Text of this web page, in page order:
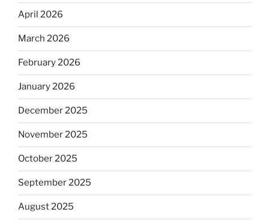
April 2026
March 2026
February 2026
January 2026
December 2025
November 2025
October 2025
September 2025
August 2025